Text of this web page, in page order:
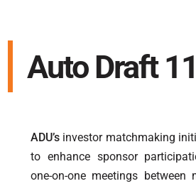
Auto Draft
ADU’s investor matchmaking
to enhance sponsor
one-on-one meetings between